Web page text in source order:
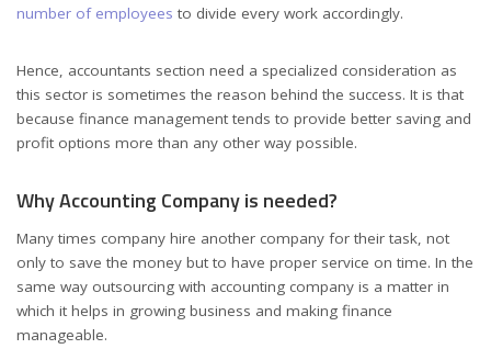
number of employees to divide every work accordingly.
Hence, accountants section need a specialized consideration as
this sector is sometimes the reason behind the success. It is that
because finance management tends to provide better saving and
profit options more than any other way possible.
Why Accounting Company is needed?
Many times company hire another company for their task, not
only to save the money but to have proper service on time. In the
same way outsourcing with accounting company is a matter in
which it helps in growing business and making finance
manageable.